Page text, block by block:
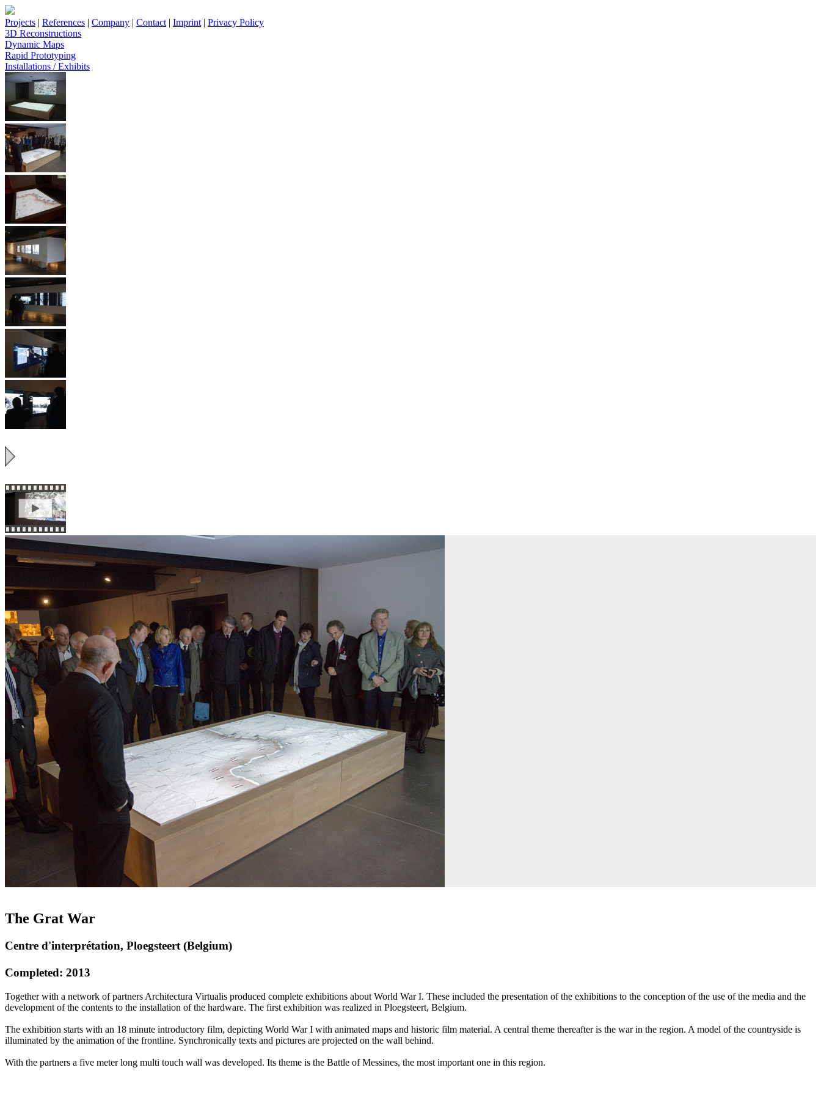
Projects | References | Company | Contact | Imprint | Privacy Policy
3D Reconstructions
Dynamic Maps
Rapid Prototyping
Installations / Exhibits
The Grat War
Centre d'interprétation, Ploegsteert (Belgium)
Completed: 2013
Together with a network of partners Architectura Virtualis produced complete exhibitions about World War I. These included the presentation of the exhibitions to the conception of the use of the media and the
development of the contents to the installation of the hardware. The first exhibition was realized in Ploegsteert, Belgium.
The exhibition starts with an 18 minute introductory film, depicting World War I with animated maps and historic film material. A central theme thereafter is the war in the region. A model of the countryside is
illuminated by the animation of the frontline. Synchronically texts and pictures are projected on the wall behind.
With the partners a five meter long multi touch wall was developed. Its theme is the Battle of Messines, the most important one in this region.